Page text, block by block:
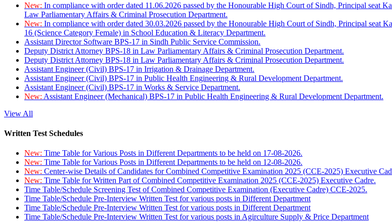
New: In compliance with order dated 11.06.2026 passed by the Honourable High Court of Sindh, Principal
Law Parliamentary Affairs & Criminal Prosecution Department.
New: In compliance with order dated 30.03.2026 passed by the Honourable High Court of Sindh, Principal seat
16 (Science Category Female) in School Education & Literacy Department.
Assistant Director Software BPS-17 in Sindh Public Service Commission.
Deputy District Attorney BPS-18 in Law Parliamentary Affairs & Criminal Prosecution Department.
Deputy District Attorney BPS-18 in Law Parliamentary Affairs & Criminal Prosecution Department.
Assistant Engineer (Civil) BPS-17 in Irrigation & Drainage Department.
Assistant Engineer (Civil) BPS-17 in Public Health Engineering & Rural Development Department.
Assistant Engineer (Civil) BPS-17 in Works & Service Department.
New: Assistant Engineer (Mechanical) BPS-17 in Public Health Engineering & Rural Development Department.
View All
Written Test Schedules
New: Time Table for Various Posts in Different Departments to be held on 17-08-2026.
New: Time Table for Various Posts in Different Departments to be held on 12-08-2026.
New: Center-wise Details of Candidates for Combined Competitive Examination 2025 (CCE-2025) Executive
New: Time Table for Written Part of Combined Competitive Examination 2025 (CCE-2025) Executive Cadre.
Time Table/Schedule Screening Test of Combined Competitive Examination (Executive Cadre) CCE-2025.
Time Table/Schedule Pre-Interview Written Test for various posts in Different Department
Time Table/Schedule Pre-Interview Written Test for various posts in Different Department
Time Table/Schedule Pre-Interview Written Test for various posts in Agirculture Supply & Price Department